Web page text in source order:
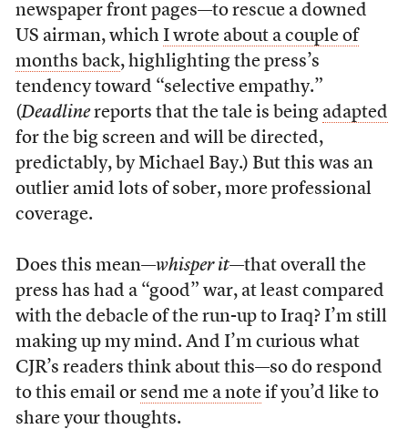
newspaper front pages—to rescue a downed
US airman, which I wrote about a couple of
months back, highlighting the press’s
tendency toward “selective empathy.”
(Deadlinereports that the tale is being adapted
for the big screen and will be directed,
predictably, by Michael Bay.) But this was an
outlier amid lots of sober, more professional
coverage.
Does this mean—whisper it—that overall the
press has had a “good” war, at least compared
with the debacle of the run-up to Iraq? I’m still
making up my mind. And I’m curious what
CJR’s readers think about this—so do respond
to this email or send me a noteif you’d like to
share your thoughts.